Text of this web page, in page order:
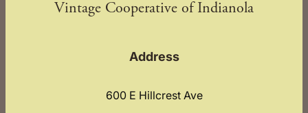
Vintage Cooperative of Indianola
Address
600 E Hillcrest Ave